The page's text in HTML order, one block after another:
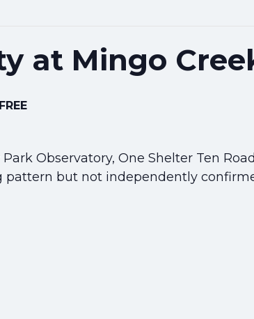
at Mingo
FREE
Observatory, One Shelter Ten
pattern but not independently